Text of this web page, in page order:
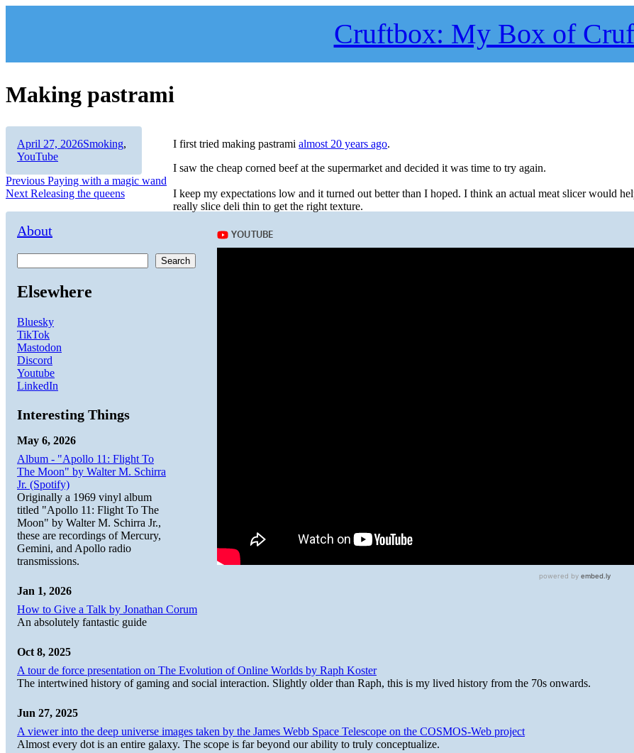
Cruftbox: My Box of
Making pastrami
I first tried making pastramialmost 20 years ago.
I saw the cheap corned beef at the supermarket and decided it was time to try again.
I keep my expectations low and it turned out better than I hoped. I think an actual meat slicer would
really slice deli thin to get the right texture.
Author
Posted
on
April 27, 2026Categories
Smoking,
YouTube
Post
navigation
Previous Previous
post:
Paying with a magic wand
Next Next
Releasing the queens
About
Search
Elsewhere
Bluesky
TikTok
Mastodon
Discord
Youtube
LinkedIn
Interesting Things
May 6, 2026
Album - "Apollo 11: Flight To
The Moon" by Walter M. Schirra
Jr. (Spotify)
Originally a 1969 vinyl album
titled "Apollo 11: Flight To The
Moon" by Walter M. Schirra Jr.,
these are recordings of Mercury,
Gemini, and Apollo radio
transmissions.
Jan 1, 2026
How to Give a Talk by Jonathan Corum
An absolutely fantastic guide
Oct 8, 2025
A tour de force presentation on The Evolution of Online Worlds by Raph Koster
The intertwined history of gaming and social interaction. Slightly older than Raph, this is my lived history from the 70s onwards.
Jun 27, 2025
A viewer into the deep universe images taken by the James Webb Space Telescope on the COSMOS-Web project
Almost every dot is an entire galaxy. The scope is far beyond our ability to truly conceptualize.